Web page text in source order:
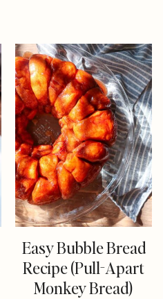
Easy Bubble Bread
Recipe (Pull-Apart
Monkey Bread)